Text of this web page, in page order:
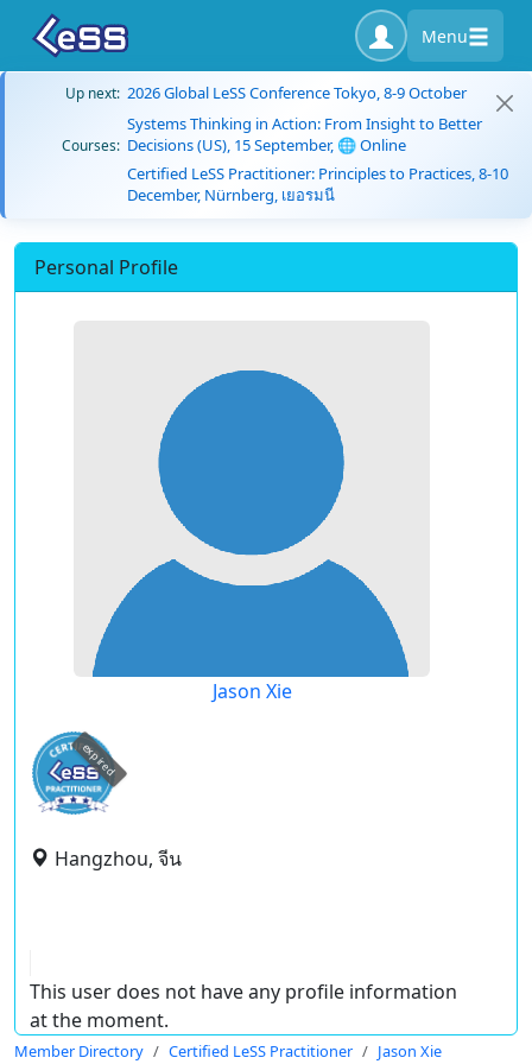
Menu
Up next: 2026 Global LeSS Conference Tokyo, 8-9 October
Courses:
Systems Thinking in Action: From Insight to Better
Decisions (US), 15 September, 🌐 Online
Certified LeSS Practitioner: Principles to Practices, 8-10
December, Nürnberg, เยอรมนี
Personal Profile
Jason Xie
expired
Hangzhou, จีน
This user does not have any profile information
at the moment.
Member Directory Certified LeSS Practitioner Jason Xie